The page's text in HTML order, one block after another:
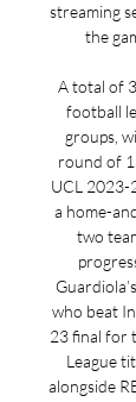
streaming
the
A total of
football
groups,
round of
UCL 2023-
a home-
two
who beat
23 final for
League
alongside